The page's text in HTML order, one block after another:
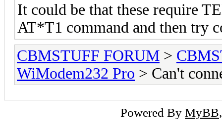
It could be that these require
AT*T1 command and then try
CBMSTUFF FORUM >
WiModem232 Pro > Can't
Powered By MyBB